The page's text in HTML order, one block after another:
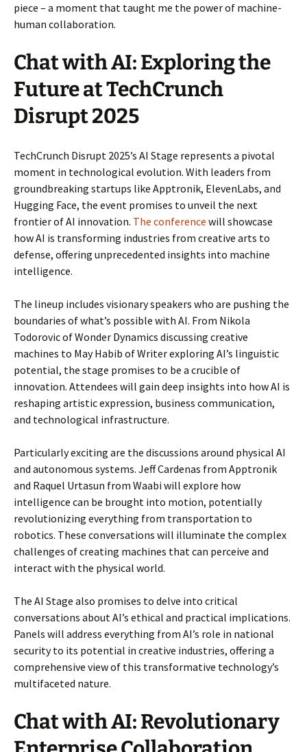
piece – a moment that taught me the power of machine-
human collaboration.
Chat with AI: Exploring the
Future at TechCrunch
Disrupt 2025
TechCrunch Disrupt 2025’s AI Stage represents a pivotal
moment in technological evolution. With leaders from
groundbreaking startups like Apptronik, ElevenLabs, and
Hugging Face, the event promises to unveil the next
frontier of AI innovation. The conference will showcase
how AI is transforming industries from creative arts to
defense, offering unprecedented insights into machine
intelligence.
The lineup includes visionary speakers who are pushing the
boundaries of what’s possible with AI. From Nikola
Todorovic of Wonder Dynamics discussing creative
machines to May Habib of Writer exploring AI’s linguistic
potential, the stage promises to be a crucible of
innovation. Attendees will gain deep insights into how AI is
reshaping artistic expression, business communication,
and technological infrastructure.
Particularly exciting are the discussions around physical AI
and autonomous systems. Jeff Cardenas from Apptronik
and Raquel Urtasun from Waabi will explore how
intelligence can be brought into motion, potentially
revolutionizing everything from transportation to
robotics. These conversations will illuminate the complex
challenges of creating machines that can perceive and
interact with the physical world.
The AI Stage also promises to delve into critical
conversations about AI’s ethical and practical implications.
Panels will address everything from AI’s role in national
security to its potential in creative industries, offering a
comprehensive view of this transformative technology’s
multifaceted nature.
Chat with AI: Revolutionary